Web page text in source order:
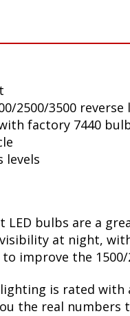
2500/3500
factory 7440
levels
LED bulbs are a
visibility at night,
improve the
lighting is rated
the real numbers